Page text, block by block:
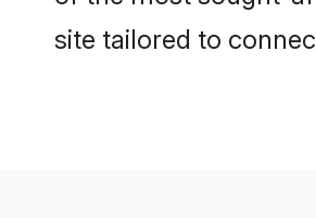
site tailored to